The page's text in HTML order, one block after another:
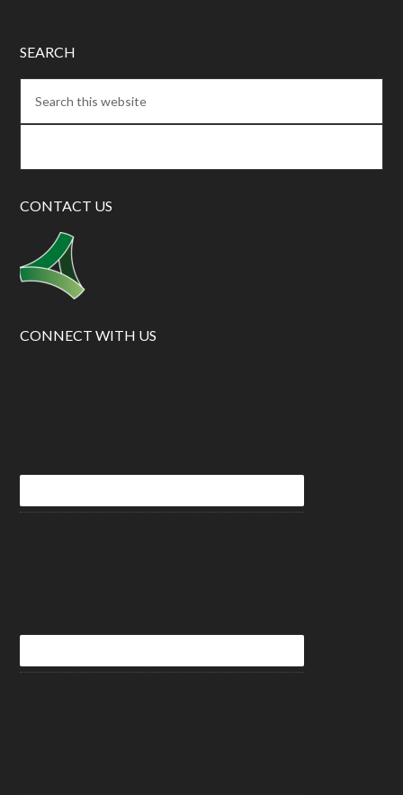
SEARCH
CONTACT US
CONNECT WITH US